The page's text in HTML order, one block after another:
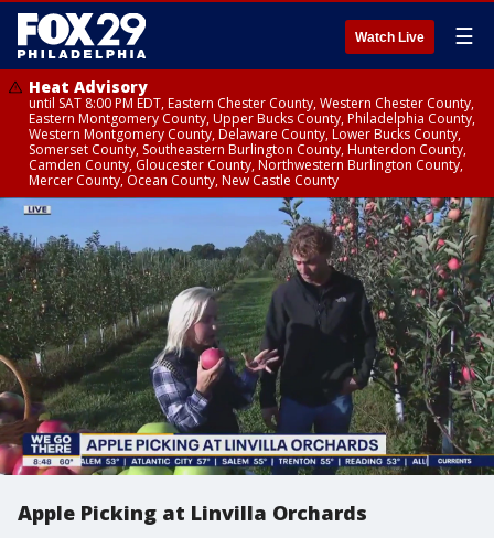
Watch Live ☰
Heat Advisory
until SAT 8:00 PM EDT, Eastern Chester County, Western Chester County,
Eastern Montgomery County, Upper Bucks County, Philadelphia County,
Western Montgomery County, Delaware County, Lower Bucks County,
Somerset County, Southeastern Burlington County, Hunterdon County,
Camden County, Gloucester County, Northwestern Burlington County,
Mercer County, Ocean County, New Castle County
Apple Picking at Linvilla Orchards